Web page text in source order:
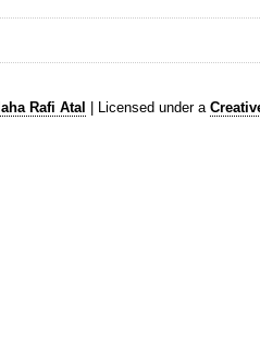
Rafi Atal | Licensed under a